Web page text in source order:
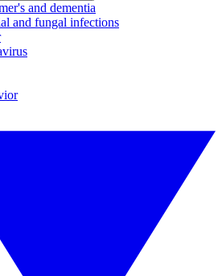
and dementia
and fungal infections